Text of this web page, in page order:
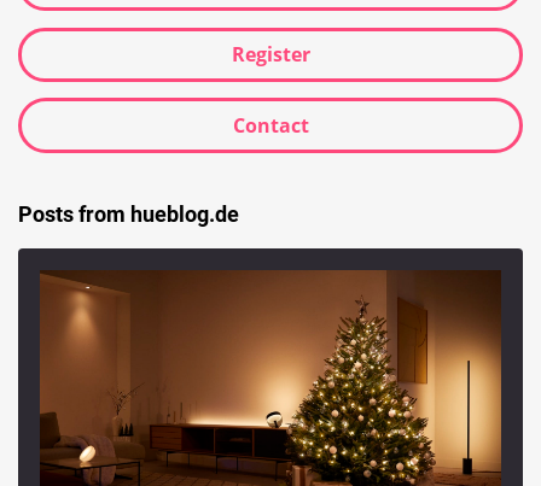
Register
Contact
Posts from hueblog.de